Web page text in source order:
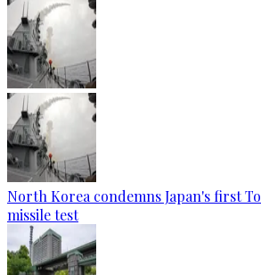
North Korea condemns Japan's first
missile test